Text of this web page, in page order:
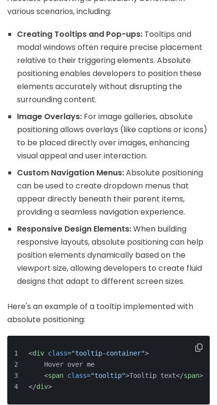
various scenarios, including:
Creating Tooltips and Pop-ups: Tooltips and
modal windows often require precise placement
relative to their triggering elements. Absolute
positioning enables developers to position these
elements accurately without disrupting the
surrounding content.
Image Overlays: For image galleries, absolute
positioning allows overlays (like captions or icons)
to be placed directly over images, enhancing
visual appeal and user interaction.
Custom Navigation Menus:Absolute positioning
can be used to create dropdown menus that
appear directly beneath their parent items,
providing a seamless navigation experience.
Responsive Design Elements:When building
responsive layouts, absolute positioning can help
position elements dynamically based on the
viewport size, allowing developers to create fluid
designs that adapt to different screen sizes.
Here's an example of a tooltip implemented with
absolute positioning:
<div class="tooltip-container">
    Hover over me
<span class="tooltip">Tooltip text</span>
</div>